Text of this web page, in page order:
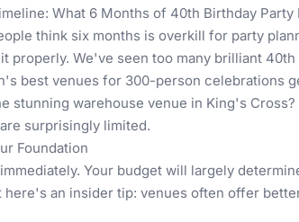
What 6 Months of 40th Birthday Party
think six months is overkill for party
properly. We've seen too many brilliant
best venues for 300-person celebrations
stunning warehouse venue in King's
surprisingly limited.
Foundation
Your budget will largely
an insider tip: venues often offer